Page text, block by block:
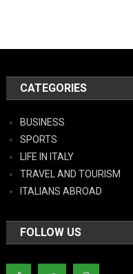
CATEGORIES
BUSINESS
SPORTS
LIFE IN ITALY
TRAVEL AND TOURISM
ITALIANS ABROAD
FOLLOW US